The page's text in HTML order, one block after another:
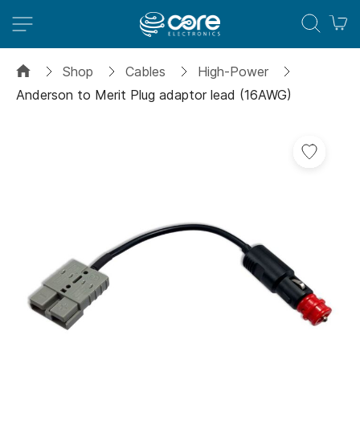
Shop Cables
High-Power
Anderson to Merit Plug adaptor lead (16AWG)